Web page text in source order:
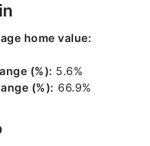
home value:
(%): 5.6%
(%): 66.9%